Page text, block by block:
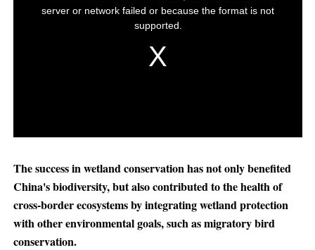
The success in wetland conservation has not only benefited
China's biodiversity, but also contributed to the health of
cross-border ecosystems by integrating wetland protection
with other environmental goals, such as migratory bird
conservation.